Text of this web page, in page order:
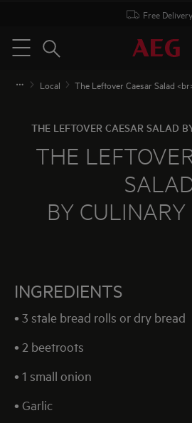
Free Delivery
Menu
Search
Local The Leftover Caesar Salad
THE LEFTOVER CAESAR SALAD
THE
BY CULINARY
INGREDIENTS
• 3 stale bread rolls or dry bread
• 2 beetroots
• 1 small onion
• Garlic